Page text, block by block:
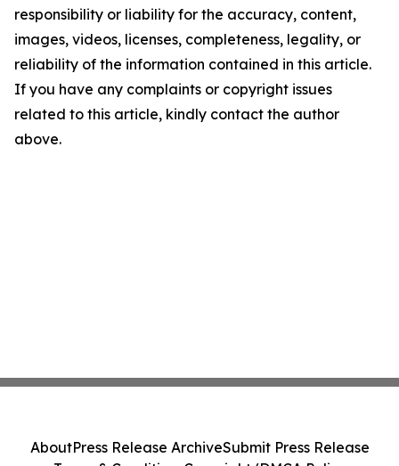
responsibility or liability for the accuracy, content,
images, videos, licenses, completeness, legality, or
reliability of the information contained in this article.
If you have any complaints or copyright issues
related to this article, kindly contact the author
above.
AboutPress Release ArchiveSubmit Press Release